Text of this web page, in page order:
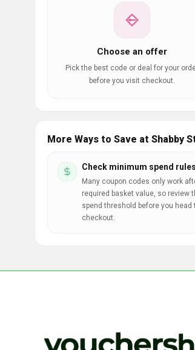
Choose an offer
Pick the best code or deal for your
before you visit checkout.
More Ways to Save at Shabby
Check minimum spend rules
Many coupon codes only work
required basket value, so review
spend threshold before you head
checkout.